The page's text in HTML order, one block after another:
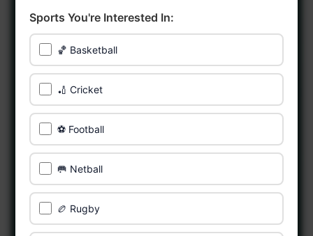
Sports You're Interested In:
🏀 Basketball
🏏 Cricket
⚽ Football
🥅 Netball
🏉 Rugby